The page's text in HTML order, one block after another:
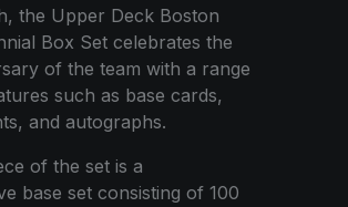
the Upper Deck Boston
Box Set celebrates the
of the team with a range
such as base cards,
and autographs.
of the set is a
base set consisting of 100